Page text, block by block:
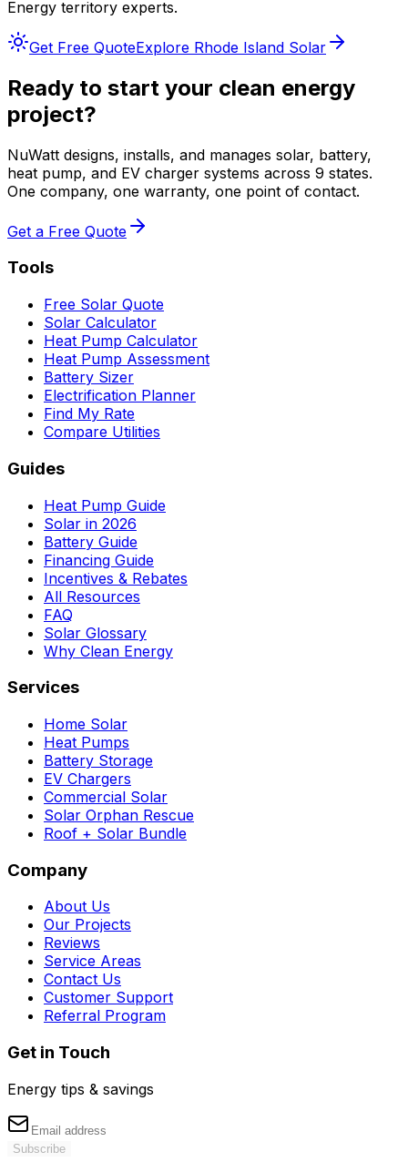
Energy territory experts.
Get Free QuoteExplore Rhode Island Solar
Ready to start your clean energy
project?
NuWatt designs, installs, and manages solar, battery,
heat pump, and EV charger systems across 9 states.
One company, one warranty, one point of contact.
Get a Free Quote
Tools
Free Solar Quote
Solar Calculator
Heat Pump Calculator
Heat Pump Assessment
Battery Sizer
Electrification Planner
Find My Rate
Compare Utilities
Guides
Heat Pump Guide
Solar in 2026
Battery Guide
Financing Guide
Incentives & Rebates
All Resources
FAQ
Solar Glossary
Why Clean Energy
Services
Home Solar
Heat Pumps
Battery Storage
EV Chargers
Commercial Solar
Solar Orphan Rescue
Roof + Solar Bundle
Company
About Us
Our Projects
Reviews
Service Areas
Contact Us
Customer Support
Referral Program
Get in Touch
Energy tips & savings
Subscribe